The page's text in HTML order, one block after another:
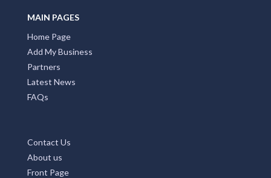
MAIN PAGES
Home Page
Add My Business
Partners
Latest News
FAQs
Contact Us
About us
Front Page